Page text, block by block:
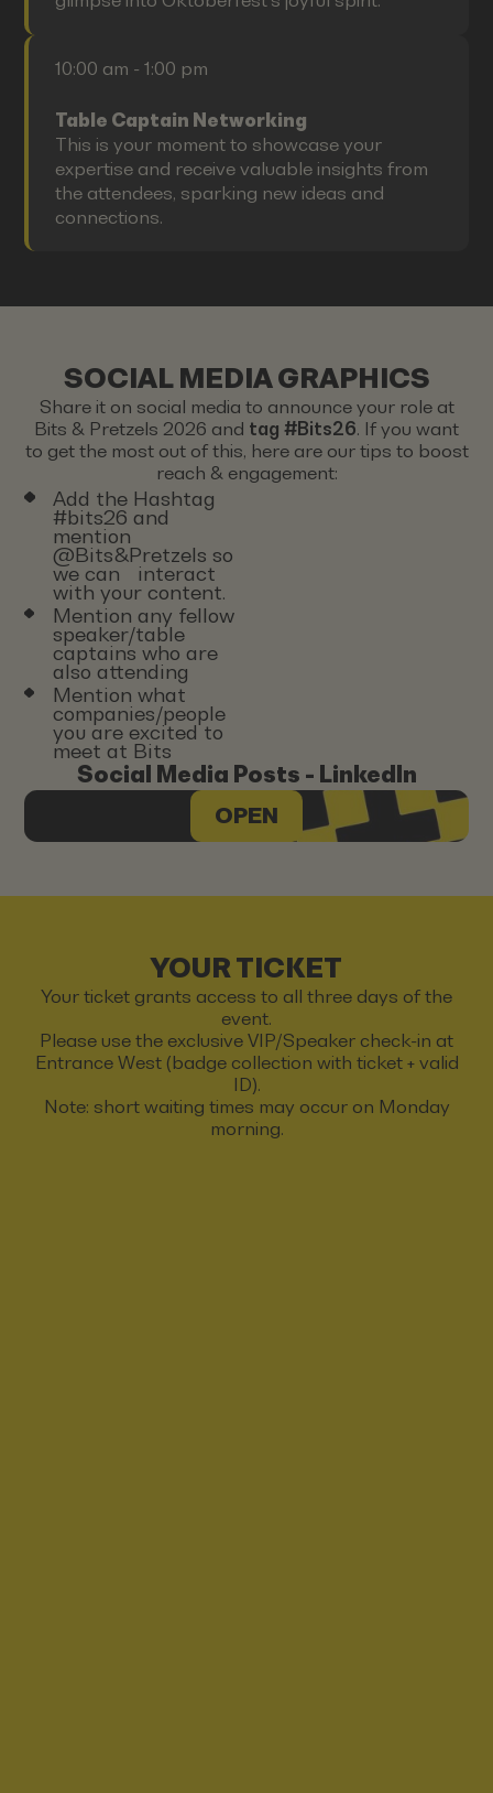
10:00 am - 1:00 pm
Table Captain Networking
This is your moment to showcase your
expertise and receive valuable insights from
the attendees, sparking new ideas and
connections.
SOCIAL MEDIA GRAPHICS
Share it on social media to announce your role at
Bits & Pretzels 2026 and tag #Bits26. If you want
to get the most out of this, here are our tips to boost
reach & engagement:
Add the Hashtag
#bits26 and
mention
@Bits&Pretzels so
we can interact
with your content.
Mention any fellow
speaker/table
captains who are
also attending
Mention what
companies/people
you are excited to
meet at Bits
Social Media Posts - LinkedIn
OPEN
YOUR TICKET
Your ticket grants access to all three days of the
event.
Please use the exclusive VIP/Speaker check-in at
Entrance West (badge collection with ticket + valid
ID).
Note: short waiting times may occur on Monday
morning.